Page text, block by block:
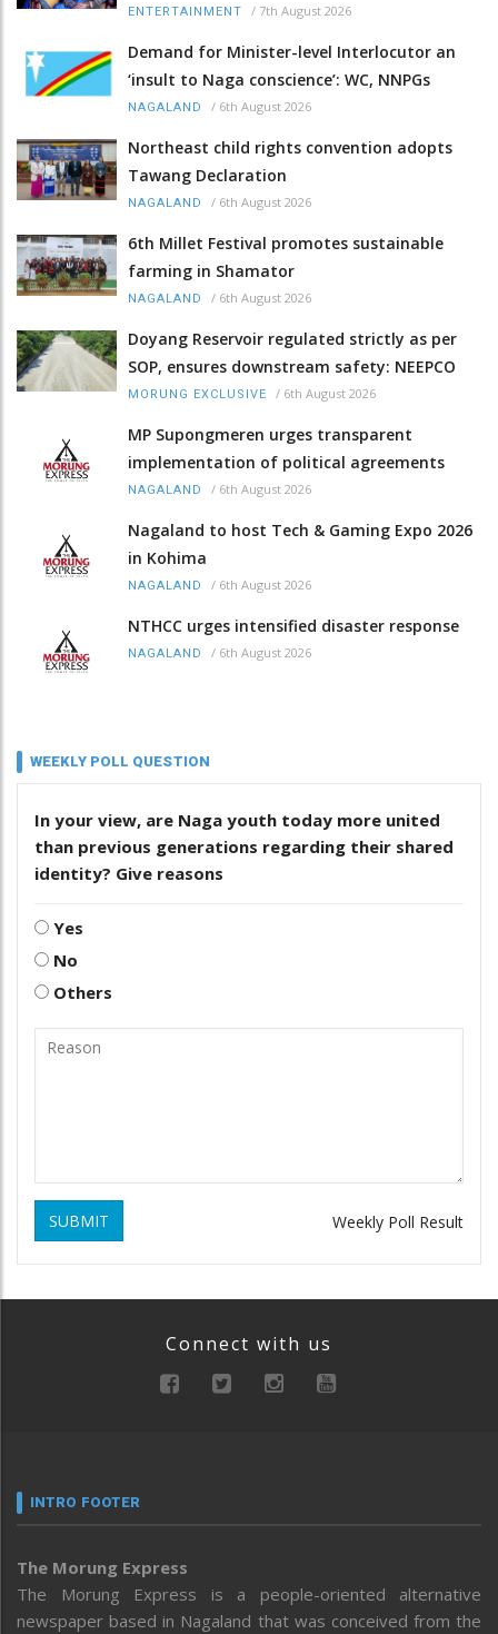
ENTERTAINMENT / 7th August 2026
Demand for Minister-level Interlocutor an
‘insult to Naga conscience’: WC, NNPGs
NAGALAND / 6th August 2026
Northeast child rights convention adopts
Tawang Declaration
NAGALAND / 6th August 2026
6th Millet Festival promotes sustainable
farming in Shamator
NAGALAND / 6th August 2026
Doyang Reservoir regulated strictly as per
SOP, ensures downstream safety: NEEPCO
MORUNG EXCLUSIVE / 6th August 2026
MP Supongmeren urges transparent
implementation of political agreements
NAGALAND / 6th August 2026
Nagaland to host Tech & Gaming Expo 2026
in Kohima
NAGALAND / 6th August 2026
NTHCC urges intensified disaster response
NAGALAND / 6th August 2026
WEEKLY POLL QUESTION
In your view, are Naga youth today more united
than previous generations regarding their shared
identity? Give reasons
Yes
No
Others
SUBMIT Weekly Poll Result
Connect with us
INTRO FOOTER
The Morung Express
The Morung Express is a people-oriented alternative
newspaper based in Nagaland that was conceived from the